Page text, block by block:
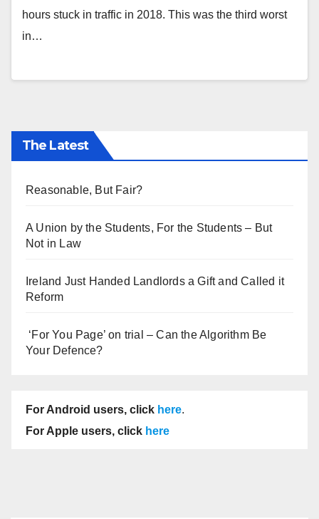
hours stuck in traffic in 2018. This was the third worst
in…
The Latest
Reasonable, But Fair?
A Union by the Students, For the Students – But
Not in Law
Ireland Just Handed Landlords a Gift and Called it
Reform
‘For You Page’ on trial – Can the Algorithm Be
Your Defence?
For Android users, click here.
For Apple users, click here